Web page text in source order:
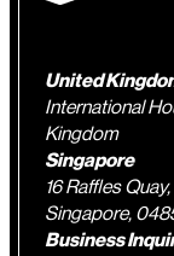
United
International
Kingdom
Singapore
16 Raffles
Singapore,
Business